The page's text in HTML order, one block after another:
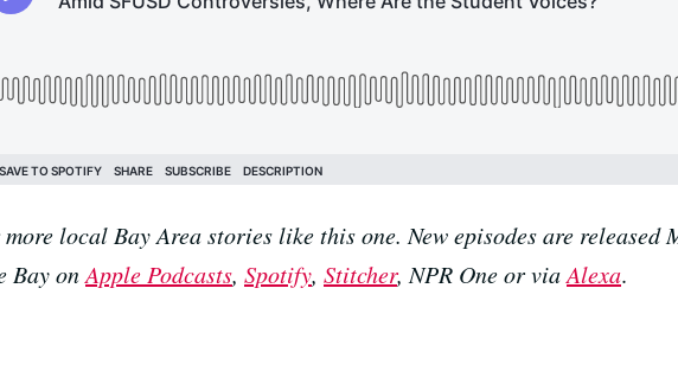
local Bay Area stories like this one. New episodes are released
Bay onApple Podcasts, Spotify, Stitcher, NPR One or viaAlexa.